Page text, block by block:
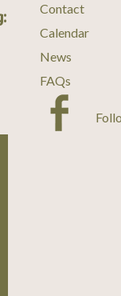
Contact
Calendar
News
FAQs